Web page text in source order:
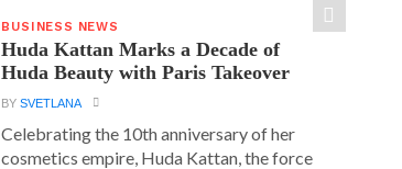
BUSINESS NEWS
Huda Kattan Marks a Decade of
Huda Beauty with Paris Takeover
BYSVETLANA
Celebrating the 10th anniversary of her
cosmetics empire, Huda Kattan, the force